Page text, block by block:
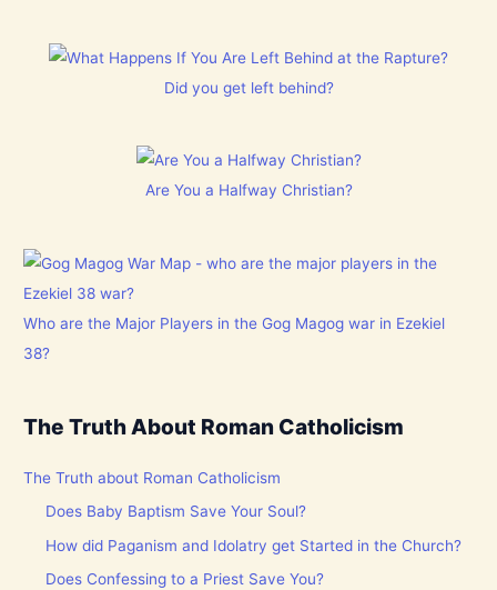
Did you get left behind?
Are You a Halfway Christian?
Who are the Major Players in the Gog Magog war in Ezekiel
38?
The Truth About Roman Catholicism
The Truth about Roman Catholicism
Does Baby Baptism Save Your Soul?
How did Paganism and Idolatry get Started in the Church?
Does Confessing to a Priest Save You?